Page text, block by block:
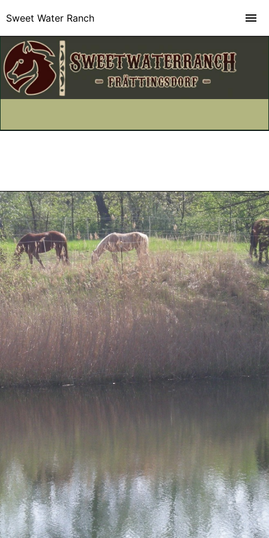
Sweet Water Ranch